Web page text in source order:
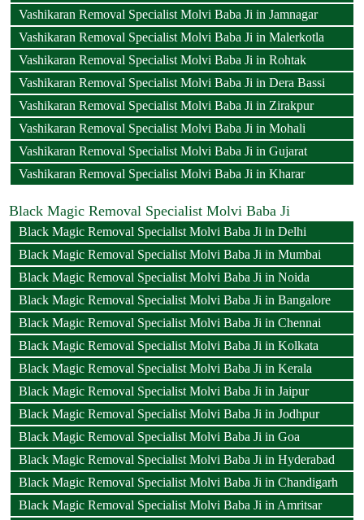
Vashikaran Removal Specialist Molvi Baba Ji in Jamnagar
Vashikaran Removal Specialist Molvi Baba Ji in Malerkotla
Vashikaran Removal Specialist Molvi Baba Ji in Rohtak
Vashikaran Removal Specialist Molvi Baba Ji in Dera Bassi
Vashikaran Removal Specialist Molvi Baba Ji in Zirakpur
Vashikaran Removal Specialist Molvi Baba Ji in Mohali
Vashikaran Removal Specialist Molvi Baba Ji in Gujarat
Vashikaran Removal Specialist Molvi Baba Ji in Kharar
Black Magic Removal Specialist Molvi Baba Ji
Black Magic Removal Specialist Molvi Baba Ji in Delhi
Black Magic Removal Specialist Molvi Baba Ji in Mumbai
Black Magic Removal Specialist Molvi Baba Ji in Noida
Black Magic Removal Specialist Molvi Baba Ji in Bangalore
Black Magic Removal Specialist Molvi Baba Ji in Chennai
Black Magic Removal Specialist Molvi Baba Ji in Kolkata
Black Magic Removal Specialist Molvi Baba Ji in Kerala
Black Magic Removal Specialist Molvi Baba Ji in Jaipur
Black Magic Removal Specialist Molvi Baba Ji in Jodhpur
Black Magic Removal Specialist Molvi Baba Ji in Goa
Black Magic Removal Specialist Molvi Baba Ji in Hyderabad
Black Magic Removal Specialist Molvi Baba Ji in Chandigarh
Black Magic Removal Specialist Molvi Baba Ji in Amritsar